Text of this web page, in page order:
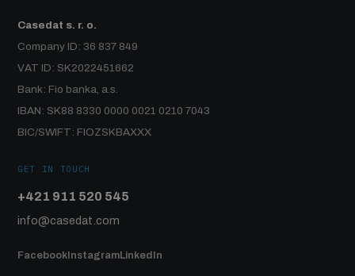
Casedat s. r. o.
Company ID: 36 837 849
VAT ID: SK2022451662
Bank: Fio banka, a.s.
IBAN: SK88 8330 0000 0021 0210 7043
BIC/SWIFT: FIOZSKBAXXX
GET IN TOUCH
+421 911 520 545
info@casedat.com
FacebookInstagramLinkedIn